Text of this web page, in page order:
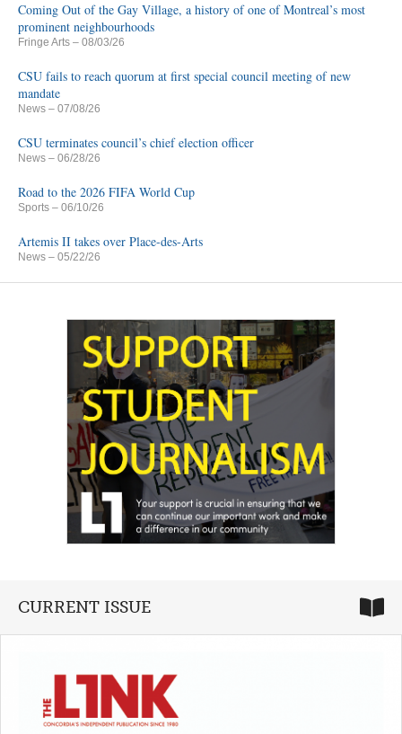
Coming Out of the Gay Village, a history of one of Montreal’s most
prominent neighbourhoods
Fringe Arts – 08/03/26
CSU fails to reach quorum at first special council meeting of new
mandate
News – 07/08/26
CSU terminates council’s chief election officer
News – 06/28/26
Road to the 2026 FIFA World Cup
Sports – 06/10/26
Artemis II takes over Place-des-Arts
News – 05/22/26
CURRENT ISSUE